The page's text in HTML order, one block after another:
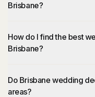
Brisbane?
How do I find the best
Brisbane?
Do Brisbane wedding
areas?